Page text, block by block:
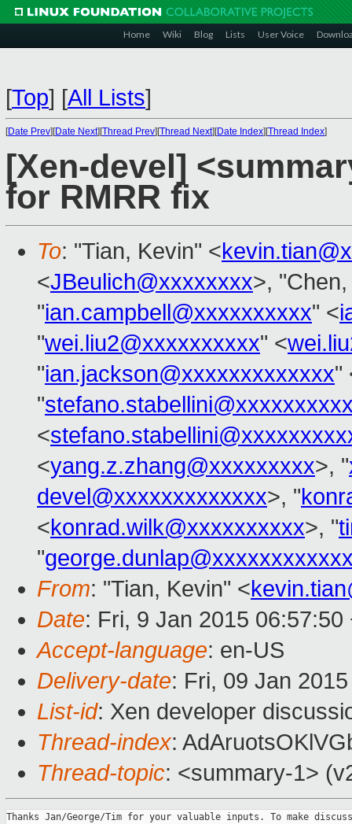
Home Wiki Blog Lists User Voice
[Top] [All Lists]
[Date Prev][Date Next][Thread Prev][Thread Next][Date Index][Thread Index]
[Xen-devel]
for RMRR fix
To: "Tian, Kevin" <
<JBeulich@xxxxxxxx>,
"ian.campbell@xxxxxxxxxx" <
"wei.liu2@xxxxxxxxxx" <
"ian.jackson@xxxxxxxxxxxxx"
"
<
<yang.z.zhang@xxxxxxxxx>, "
devel@xxxxxxxxxxxxx>, "
<konrad.wilk@xxxxxxxxxx>, "
"
From: "Tian, Kevin" <
Date: Fri, 9 Jan 2015 06:57:50
Accept-language: en-US
Delivery-date: Fri, 09 Jan
List-id: Xen developer
Thread-index:
Thread-topic: <summary-1>
Thanks Jan/George/Tim for your valuable inputs. To make